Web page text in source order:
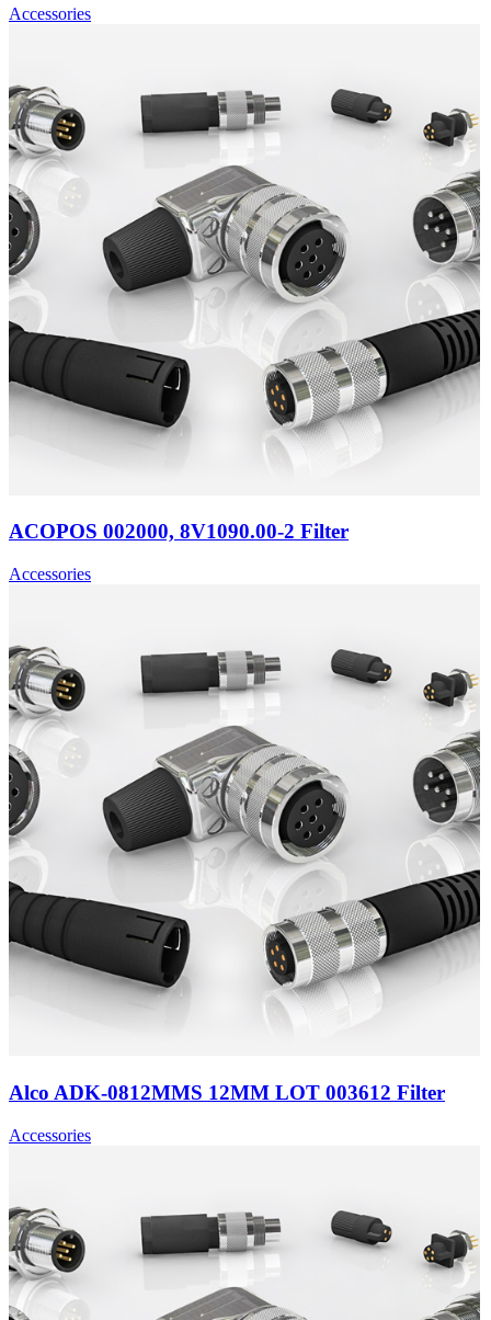
Accessories
ACOPOS 002000, 8V1090.00-2 Filter
Accessories
Alco ADK-0812MMS 12MM LOT 003612 Filter
Accessories